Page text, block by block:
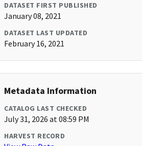
DATASET FIRST PUBLISHED
January 08, 2021
DATASET LAST UPDATED
February 16, 2021
Metadata Information
CATALOG LAST CHECKED
July 31, 2026 at 08:59 PM
HARVEST RECORD